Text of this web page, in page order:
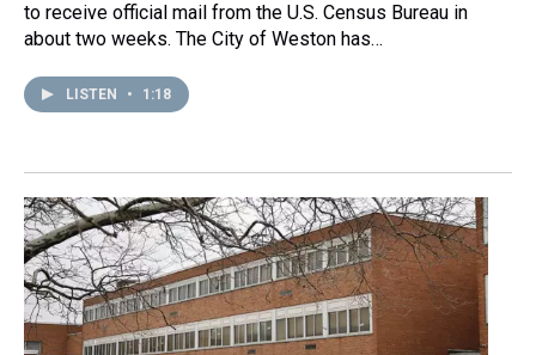
to receive official mail from the U.S. Census Bureau in
about two weeks. The City of Weston has…
LISTEN • 1:18